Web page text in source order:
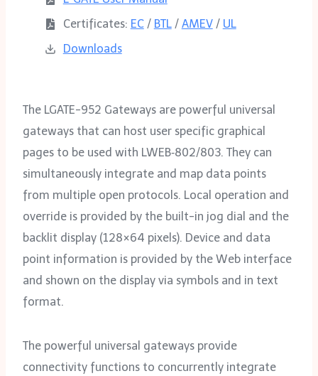
Certificates: EC/ BTL/ AMEV/ UL
Downloads
The LGATE-952 Gateways are powerful universal
gateways that can host user specific graphical
pages to be used with LWEB‑802/‌803. They can
simultaneously integrate and map data points
from multiple open protocols. Local operation and
override is provided by the built-in jog dial and the
backlit display (128×64 pixels). Device and data
point information is provided by the Web interface
and shown on the display via symbols and in text
format.
The powerful universal gateways provide
connectivity functions to concurrently integrate